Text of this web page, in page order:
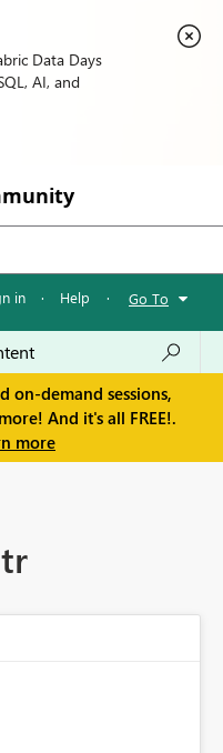
Data Days
AI, and
in · Help · Go To
on-demand sessions,
And it's all FREE!.
more